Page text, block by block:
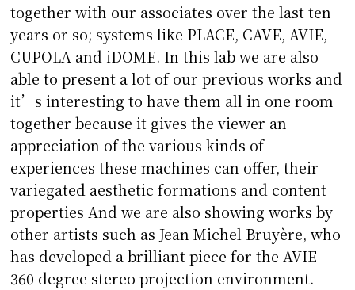
together with our associates over the last ten
years or so; systems like PLACE, CAVE, AVIE,
CUPOLA and iDOME. In this lab we are also
able to present a lot of our previous works and
it’s interesting to have them all in one room
together because it gives the viewer an
appreciation of the various kinds of
experiences these machines can offer, their
variegated aesthetic formations and content
properties And we are also showing works by
other artists such as Jean Michel Bruyère, who
has developed a brilliant piece for the AVIE
360 degree stereo projection environment.